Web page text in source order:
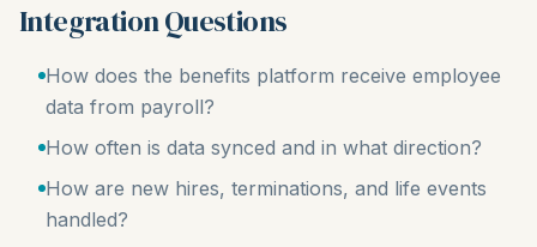
Integration Questions
How does the benefits platform receive employee
data from payroll?
How often is data synced and in what direction?
How are new hires, terminations, and life events
handled?